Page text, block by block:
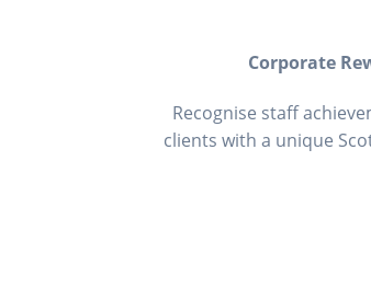
Corporate
Recognise staff
clients with a unique